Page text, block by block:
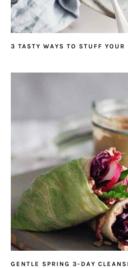
3 TASTY WAYS TO STUFF YOUR
GENTLE SPRING 3-DAY